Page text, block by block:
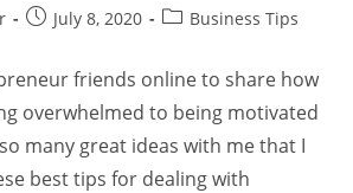
PostJuly 8, 2020
PostBusiness Tips
friends online to share how
overwhelmed to being motivated
many great ideas with me that I
best tips for dealing with